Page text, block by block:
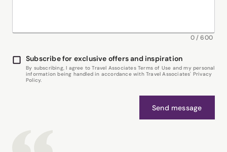
0/600
Subscribe for exclusive offers and inspiration
By subscribing, I agree to Travel Associates Terms of Use and my personal
information being handled in accordance with Travel Associates' Privacy
Policy.
Send message